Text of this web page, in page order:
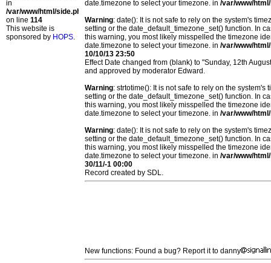
in
/var/www/html/side.php
on line 114
This website is
sponsored by HOPS.
date.timezone to select your timezone. in /var/www/
Warning: date(): It is not safe to rely on the system's
setting or the date_default_timezone_set() function. In
this warning, you most likely misspelled the timezone
date.timezone to select your timezone. in /var/www/
10/10/13 23:50
Effect Date changed from (blank) to "Sunday, 12th
and approved by moderator Edward.
Warning: strtotime(): It is not safe to rely on the
setting or the date_default_timezone_set() function. In
this warning, you most likely misspelled the timezone
date.timezone to select your timezone. in /var/www/
Warning: date(): It is not safe to rely on the system's
setting or the date_default_timezone_set() function. In
this warning, you most likely misspelled the timezone
date.timezone to select your timezone. in /var/www/
30/11/-1 00:00
Record created by SDL.
New functions: Found a bug? Report it to danny